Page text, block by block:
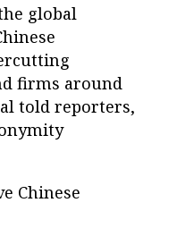
global
firms around
told reporters,
Chinese